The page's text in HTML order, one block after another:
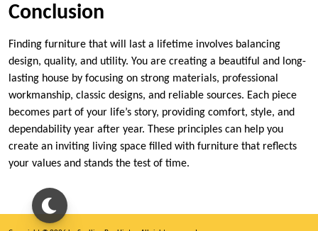
Conclusion
Finding furniture that will last a lifetime involves balancing
design, quality, and utility. You are creating a beautiful and long-
lasting house by focusing on strong materials, professional
workmanship, classic designs, and reliable sources. Each piece
becomes part of your life’s story, providing comfort, style, and
dependability year after year. These principles can help you
create an inviting living space filled with furniture that reflects
your values and stands the test of time.